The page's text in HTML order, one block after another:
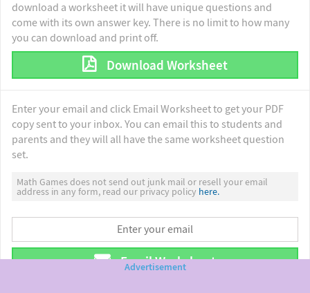
download a worksheet it will have unique questions and
come with its own answer key. There is no limit to how many
you can download and print off.
Download Worksheet
Enter your email and click Email Worksheet to get your PDF
copy sent to your inbox. You can email this to students and
parents and they will all have the same worksheet question
set.
Math Games does not send out junk mail or resell your email
address in any form, read our privacy policy here.
Email Worksheet